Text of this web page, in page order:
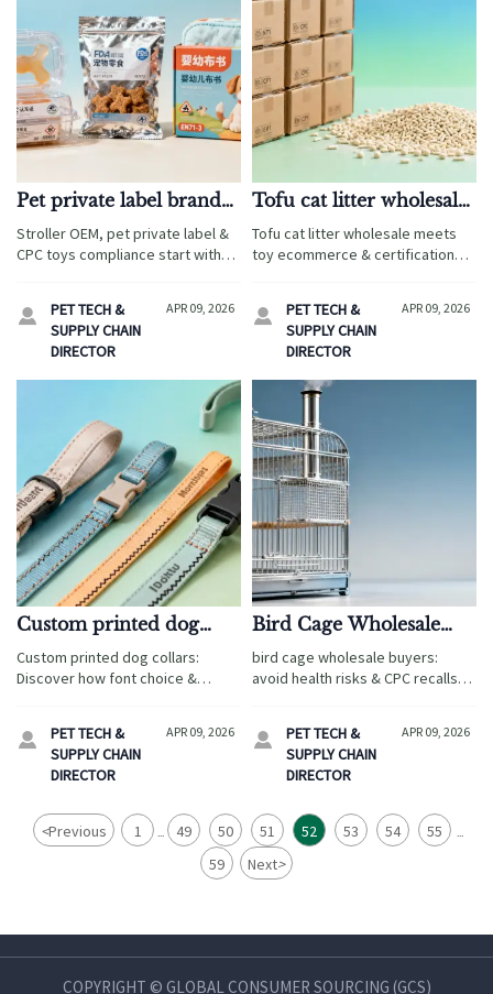
Pet private label brands:
Why 'custom logo only'
isn’t enough for shelf-
Stroller OEM, pet private label &
CPC toys compliance start with
sublimation blanks, and LED fairy
lights wholesale demand
regulatory + structural readiness.

PET TECH &
SUPPLY CHAIN
DIRECTOR
APR 09, 2026
Tofu cat litter wholesale:
Why moisture
absorption specs don’t
Tofu cat litter wholesale meets
toy ecommerce & certification
for baby-adjacent retail and
private-label expansion.

PET TECH &
SUPPLY CHAIN
DIRECTOR
APR 09, 2026
Custom printed dog
collars: How font choice
and stitching affect
Custom printed dog collars:
Discover how font choice &
scalability—key for toy
ecommerce buyers.

PET TECH &
SUPPLY CHAIN
DIRECTOR
APR 09, 2026
Bird Cage Wholesale
Buyers Overlook This
One Ventilation Detail—
bird cage wholesale buyers:
avoid health risks & CPC recalls—
cross-category retail success.

PET TECH &
SUPPLY CHAIN
DIRECTOR
APR 09, 2026
<Previous 1 ... 49 50 51 52 53 54 55 ...
59 Next>
COPYRIGHT © GLOBAL CONSUMER SOURCING (GCS)